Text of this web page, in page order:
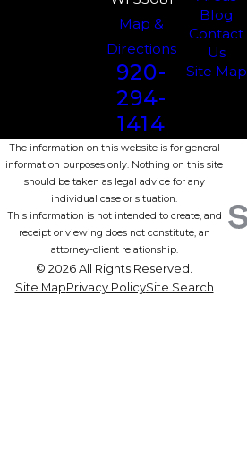
Map &
Directions
920-
294-
1414
Blog
Contact
Us
Site Map
The information on this website is for general
information purposes only. Nothing on this site
should be taken as legal advice for any
individual case or situation.
This information is not intended to create, and
receipt or viewing does not constitute, an
attorney-client relationship.
© 2026 All Rights Reserved.
Site MapPrivacy PolicySite Search